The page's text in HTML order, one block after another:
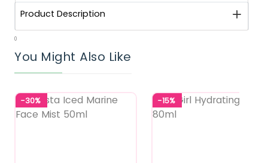
Product Description
0
You Might Also Like
-30% -15%